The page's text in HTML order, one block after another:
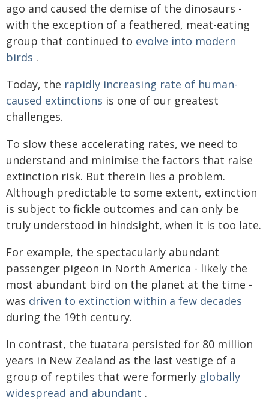
ago and caused the demise of the dinosaurs -
with the exception of a feathered, meat-eating
group that continued to evolve into modern
birds .
Today, the rapidly increasing rate of human-
caused extinctions is one of our greatest
challenges.
To slow these accelerating rates, we need to
understand and minimise the factors that raise
extinction risk. But therein lies a problem.
Although predictable to some extent, extinction
is subject to fickle outcomes and can only be
truly understood in hindsight, when it is too late.
For example, the spectacularly abundant
passenger pigeon in North America - likely the
most abundant bird on the planet at the time -
was driven to extinction within a few decades
during the 19th century.
In contrast, the tuatara persisted for 80 million
years in New Zealand as the last vestige of a
group of reptiles that were formerly globally
widespread and abundant .